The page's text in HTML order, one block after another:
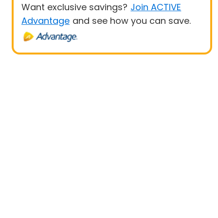
Want exclusive savings? Join ACTIVE
Advantage and see how you can save.